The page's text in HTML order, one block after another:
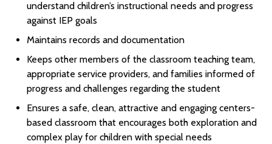
understand children’s instructional needs and progress
against IEP goals
Maintains records and documentation
Keeps other members of the classroom teaching team,
appropriate service providers, and families informed of
progress and challenges regarding the student
Ensures a safe, clean, attractive and engaging centers-
based classroom that encourages both exploration and
complex play for children with special needs